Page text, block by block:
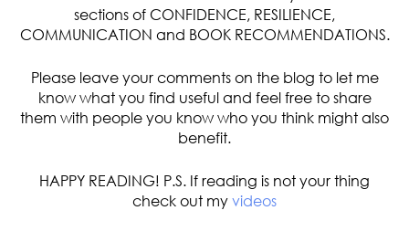
sections of CONFIDENCE, RESILIENCE,
COMMUNICATION and BOOK RECOMMENDATIONS.
Please leave your comments on the blog to let me
know what you find useful and feel free to share
them with people you know who you think might also
benefit.
HAPPY READING! P.S. If reading is not your thing
check out my videos